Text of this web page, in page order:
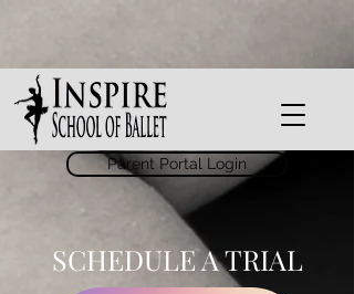
Parent Portal Login
SCHEDULE A TRIAL